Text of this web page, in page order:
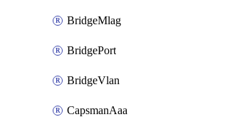
BridgeMlag
BridgePort
BridgeVlan
CapsmanAaa